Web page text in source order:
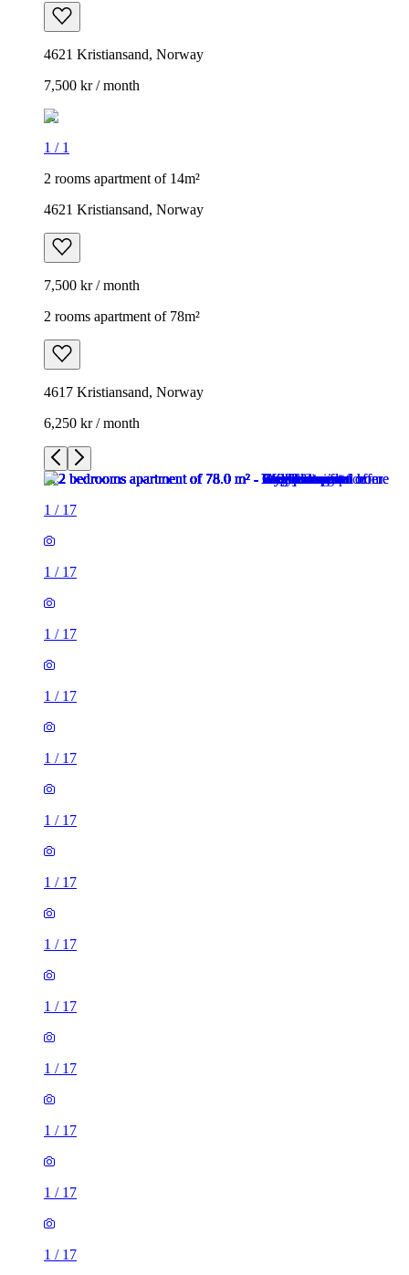
4621 Kristiansand, Norway
7,500 kr / month
1 / 1
2 rooms apartment of 14m²
4621 Kristiansand, Norway
7,500 kr / month
2 rooms apartment of 78m²
4617 Kristiansand, Norway
6,250 kr / month
1 / 17
1 / 17
1 / 17
1 / 17
1 / 17
1 / 17
1 / 17
1 / 17
1 / 17
1 / 17
1 / 17
1 / 17
1 / 17